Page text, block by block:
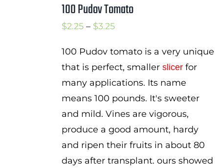
International Orders
100 Pudov Tomato
$2.25 – $3.25Price
$2.25
through
$3.25
100 Pudov tomato is a very unique
that is perfect, smaller slicerfor
many applications. Its name
means 100 pounds. It's sweeter
and mild. Vines are vigorous,
produce a good amount, hardy
and ripen their fruits in about 80
days after transplant. ours showed